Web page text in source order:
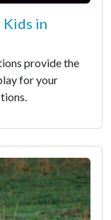
Kids in
provide the
for your